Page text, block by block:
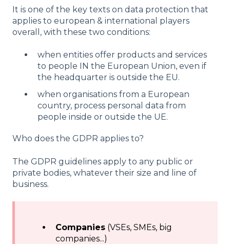
It is one of the key texts on data protection that
applies to european & international players
overall, with these two conditions:
when entities offer products and services
to people IN the European Union, even if
the headquarter is outside the EU.
when organisations from a European
country, process personal data from
people inside or outside the UE.
Who does the GDPR applies to?
The GDPR guidelines apply to any public or
private bodies, whatever their size and line of
business.
Companies (VSEs, SMEs, big
companies...)